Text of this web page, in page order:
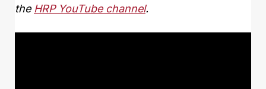
the HRP YouTube channel.